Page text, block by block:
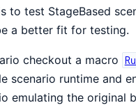
to test StageBased
a better fit for testing.
checkout a macro
scenario runtime and
emulating the original